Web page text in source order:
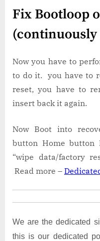
Fix Bootloop
Now you have to
to do it. you have to
reset, you have to
insert back it again.
Now Boot into
button Home button
“wipe data/factory
Read more –
We are the dedicated
this is our dedicated